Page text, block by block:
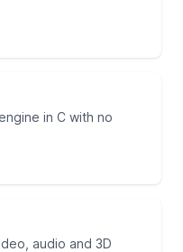
in C with no
audio and 3D